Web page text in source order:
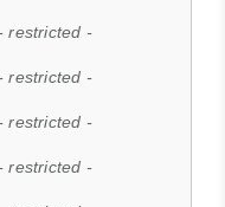
restricted -
restricted -
restricted -
restricted -